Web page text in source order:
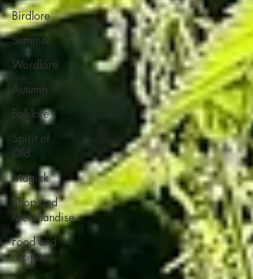
Birdlore
Summer
Wordlore
Autumn
Folklore
Spirit of
Old
Magick
Shop and
Merchandise
Food and
recipes